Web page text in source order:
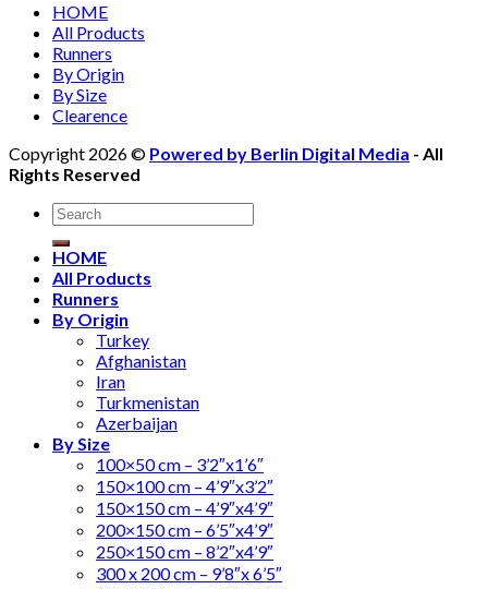
HOME
All Products
Runners
By Origin
By Size
Clearence
Copyright 2026 © Powered by Berlin Digital Media - All
Rights Reserved
Search
for:
HOME
All Products
Runners
By Origin
Turkey
Afghanistan
Iran
Turkmenistan
Azerbaijan
By Size
100×50 cm – 3’2″x1’6″
150×100 cm – 4’9″x3’2″
150×150 cm – 4’9″x4’9″
200×150 cm – 6’5″x4’9″
250×150 cm – 8’2″x4’9″
300 x 200 cm – 9’8″x 6’5″